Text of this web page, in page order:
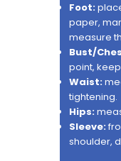
Foot:
paper,
measure
Bust/
point,
Waist:
tightening.
Hips:
Sleeve:
shoulder,